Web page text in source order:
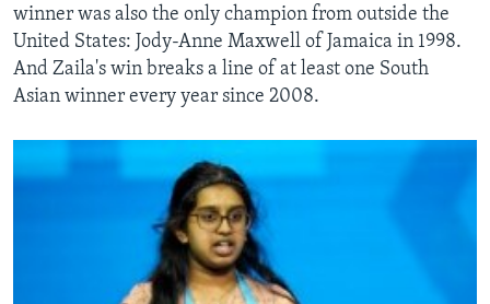
winner was also the only champion from outside the
United States: Jody-Anne Maxwell of Jamaica in 1998.
And Zaila's win breaks a line of at least one South
Asian winner every year since 2008.